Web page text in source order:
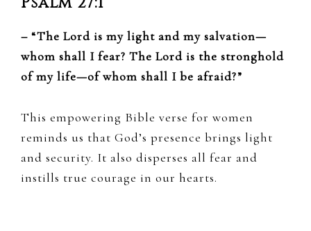
– “The Lord is my light and my salvation—
whom shall I fear? The Lord is the stronghold
of my life—of whom shall I be afraid?”
This empowering Bible verse for women
reminds us that God’s presence brings light
and security. It also disperses all fear and
instills true courage in our hearts.